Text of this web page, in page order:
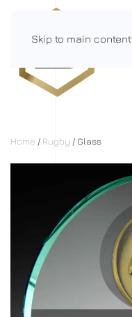
Skip to main content
Home / Rugby / Glass